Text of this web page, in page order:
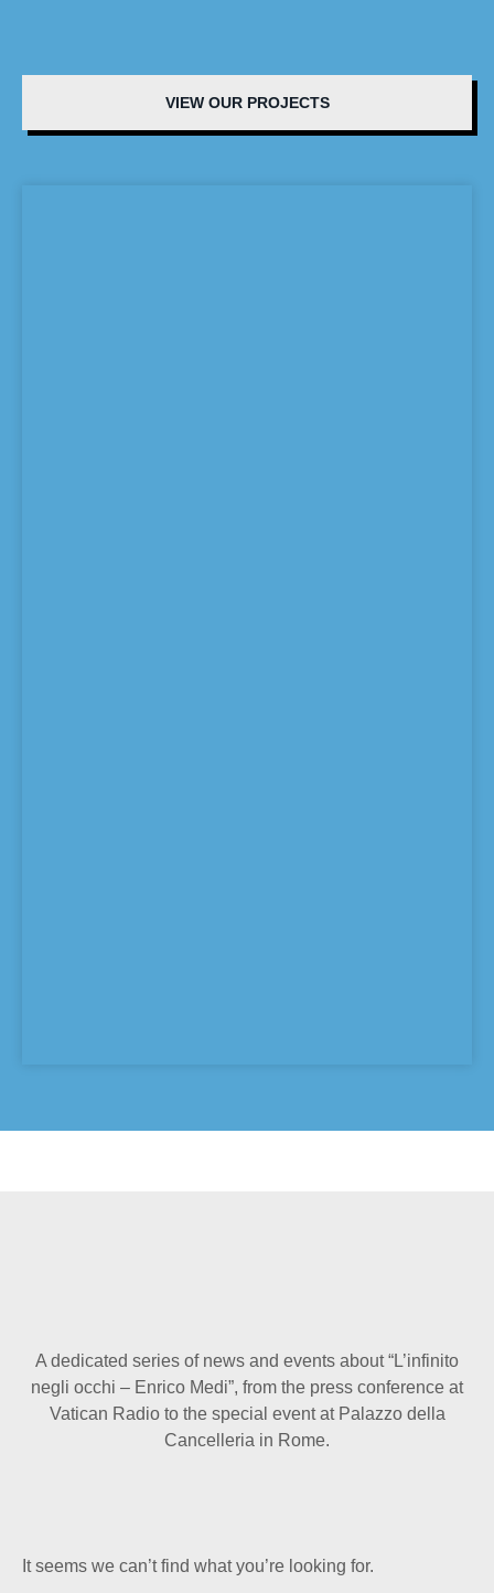
VIEW OUR PROJECTS
A dedicated series of news and events about “L’infinito
negli occhi – Enrico Medi”, from the press conference at
Vatican Radio to the special event at Palazzo della
Cancelleria in Rome.
It seems we can’t find what you’re looking for.